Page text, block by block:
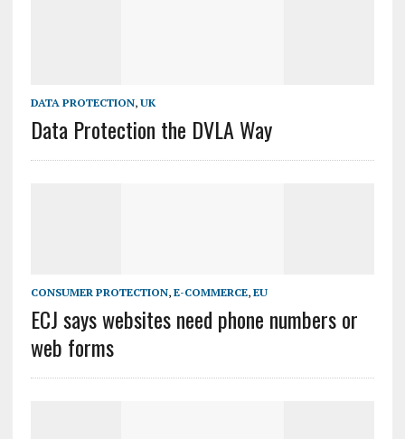
DATA PROTECTION, UK
Data Protection the DVLA Way
CONSUMER PROTECTION, E-COMMERCE, EU
ECJ says websites need phone numbers or
web forms